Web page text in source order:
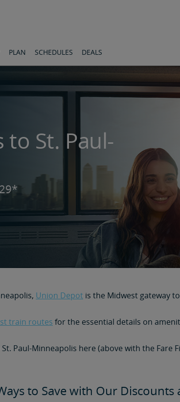
PLAN SCHEDULES DEALS
to St. Paul-
Union Depot is the Midwest gateway
train routes for the essential details on
Paul-Minneapolis here (above with the Fare
to Save with Our Discounts